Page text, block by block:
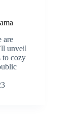
are
unveil
to cozy